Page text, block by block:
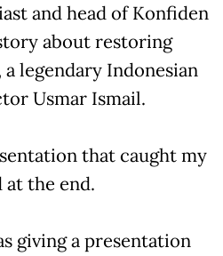
and head of Konfiden
about restoring
legendary Indonesian
Usmar Ismail.
that caught my
the end.
giving a presentation